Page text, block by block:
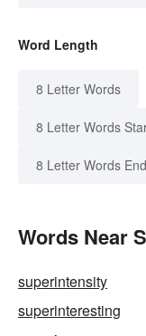
Word Length
8 Letter Words
8 Letter Words
8 Letter Words
Words Near
superintensity
superinteresting